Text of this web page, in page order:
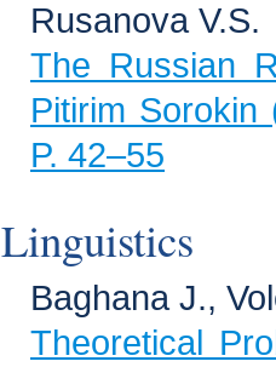
Rusanova V.S.
The Russian
Pitirim Sorokin
P. 42–55
Linguistics
Baghana J.,
Theoretical